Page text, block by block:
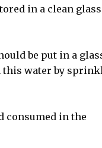
in a clean glass
be put in a
this water by
consumed in the